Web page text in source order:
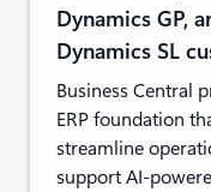
Dynamics GP,
Dynamics SL
Business Central
ERP foundation
streamline
support AI-